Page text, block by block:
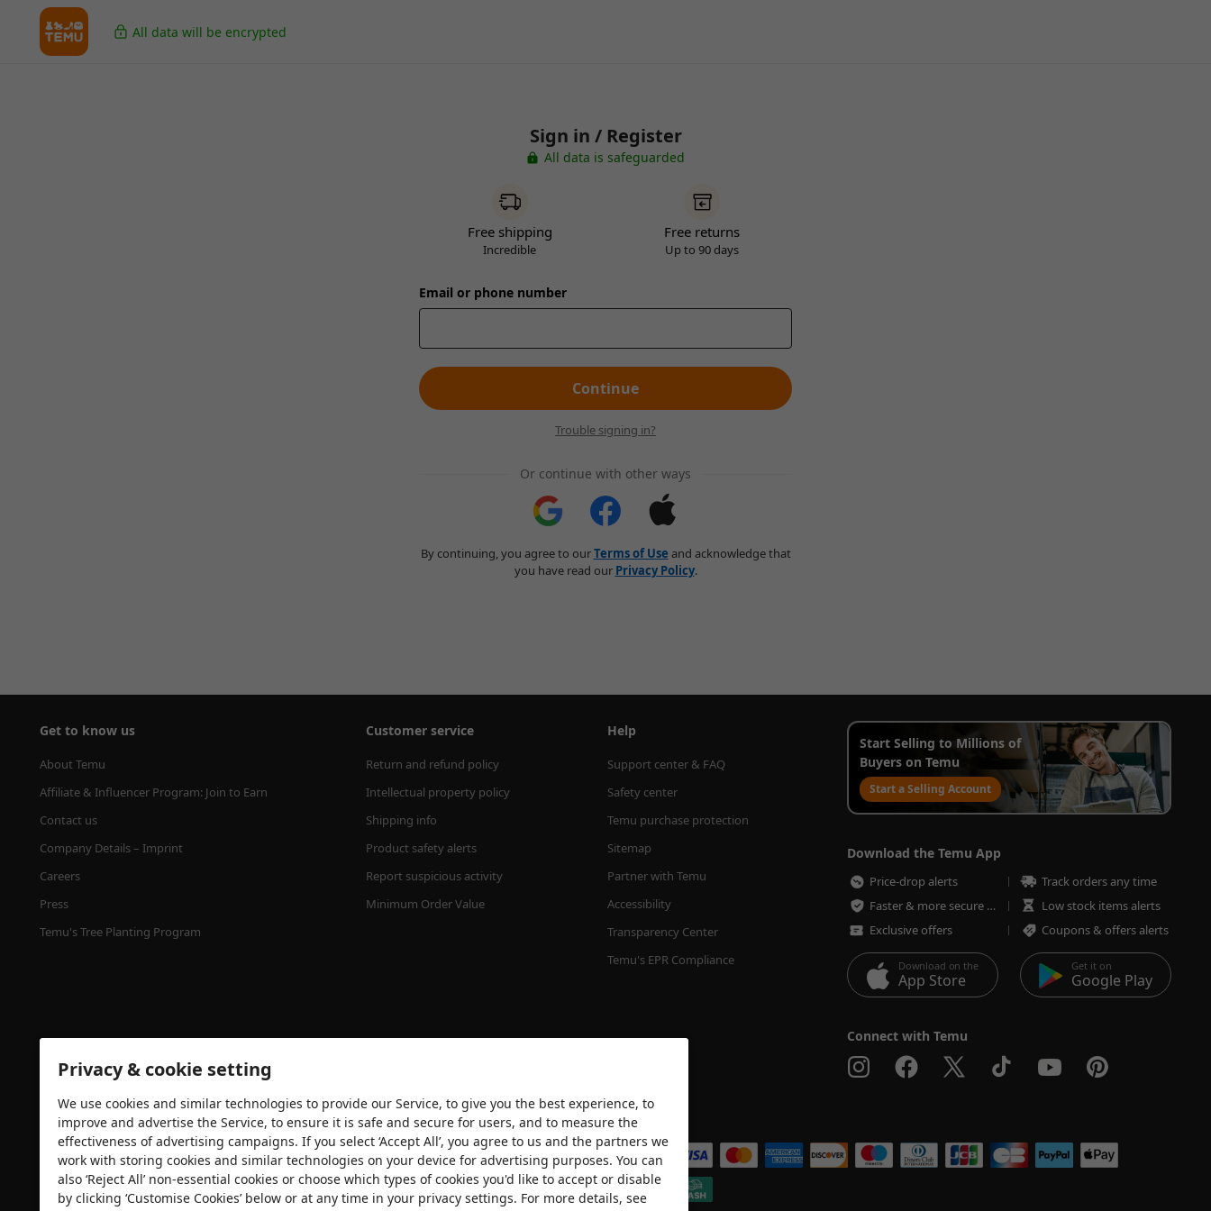
All data will be encrypted
Sign in / Register
All data is safeguarded
Free shipping
Incredible
Free returns
Up to 90 days
Email or phone number
Continue
Trouble signing in?
Or continue with other ways
By continuing, you agree to ourTerms of Use and acknowledge that
you have read our Privacy Policy.
Get to know us
About Temu
Affiliate & Influencer Program: Join to Earn
Contact us
Company Details – Imprint
Careers
Press
Temu's Tree Planting Program
Customer service
Return and refund policy
Intellectual property policy
Shipping info
Product safety alerts
Report suspicious activity
Minimum Order Value
Help
Support center & FAQ
Safety center
Temu purchase protection
Sitemap
Partner with Temu
Accessibility
Transparency Center
Temu's EPR Compliance
Start Selling to Millions of
Buyers on Temu
Start a Selling Account
Download the Temu App
Price-drop alerts
Track orders any time
Faster & more secure checkout
Low stock items alerts
Exclusive offers
Coupons & offers alerts
Download on the
App Store
Get it on
Google Play
Connect with Temu
Security certification We accept
Privacy & cookie setting
We use cookies and similar technologies to provide our Service, to give you the best experience, to
improve and advertise the Service, to ensure it is safe and secure for users, and to measure the
effectiveness of advertising campaigns. If you select ‘Accept All’, you agree to us and the partners we
work with storing cookies and similar technologies on your device for advertising purposes. You can
also ‘Reject All’ non-essential cookies or choose which types of cookies you'd like to accept or disable
by clicking ‘Customise Cookies’ below or at any time in your privacy settings. For more details, see